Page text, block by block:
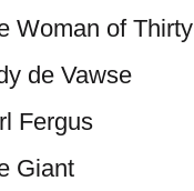
Woman of Thirty
de Vawse
Fergus
Giant